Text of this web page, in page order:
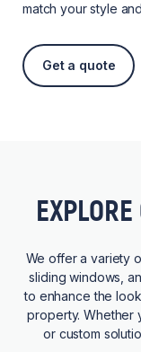
match your style
Get a quote
We offer a variety
sliding windows,
to enhance the
property. Whether
or custom